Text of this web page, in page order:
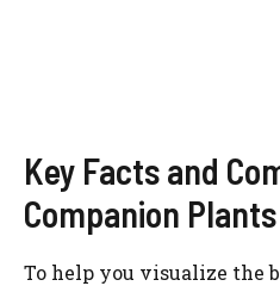
Key Facts and
Companion Plants
To help you visualize the